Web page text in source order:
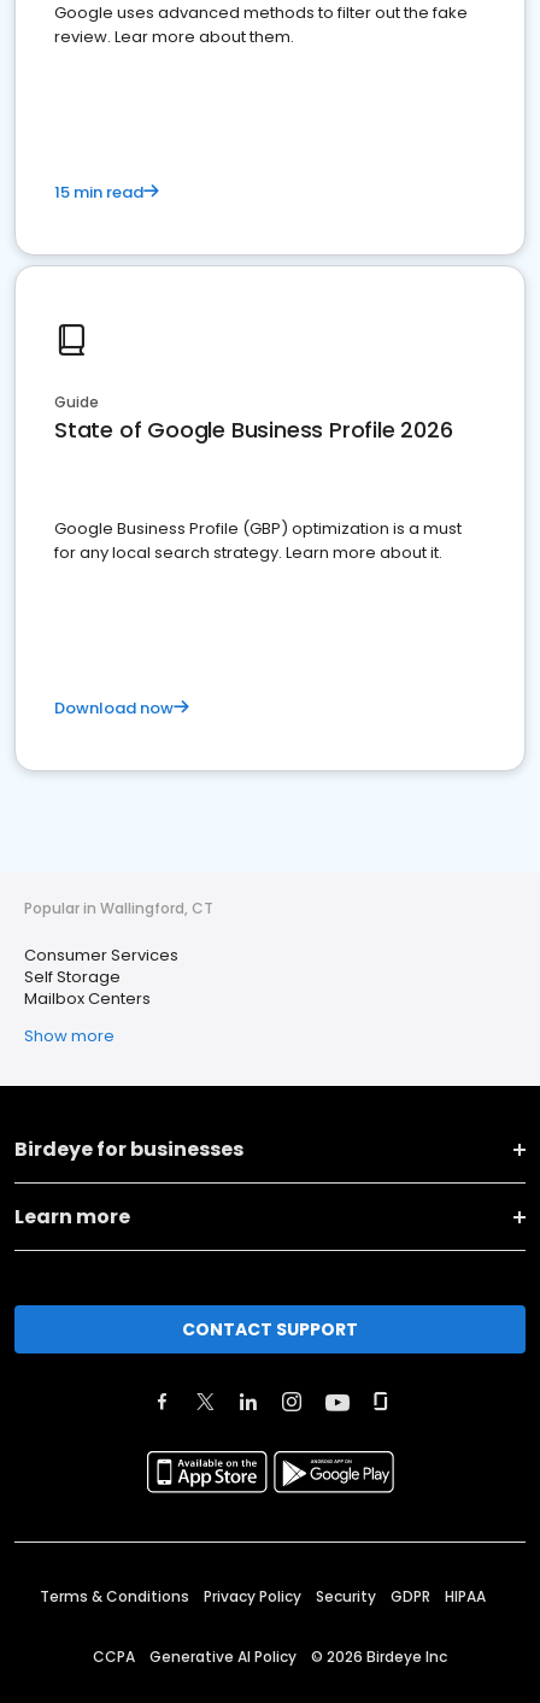
Google uses advanced methods to filter out the fake
review. Lear more about them.
15 min read
Guide
State of Google Business Profile 2026
Google Business Profile (GBP) optimization is a must
for any local search strategy. Learn more about it.
Download now
Popular in Wallingford, CT
Consumer Services
Self Storage
Mailbox Centers
Show more
Birdeye for businesses
Learn more
CONTACT SUPPORT
Terms & Conditions Privacy Policy Security GDPR HIPAA
CCPA Generative AI Policy © 2026 Birdeye Inc